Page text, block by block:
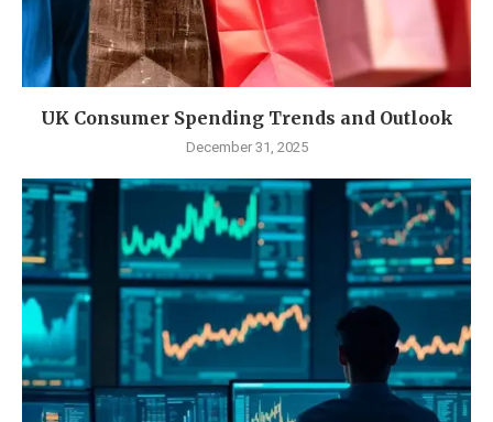
UK Consumer Spending Trends and Outlook
December 31, 2025